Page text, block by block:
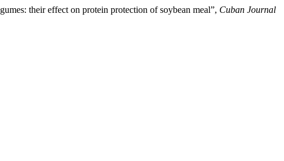
their effect on protein protection of soybean meal”, Cuban Journal